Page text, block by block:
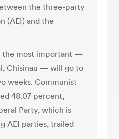
the three-party
(AEI) and the
the most important —
Chisinau — will go to
weeks. Communist
48.07 percent,
Party, which is
AEI parties, trailed